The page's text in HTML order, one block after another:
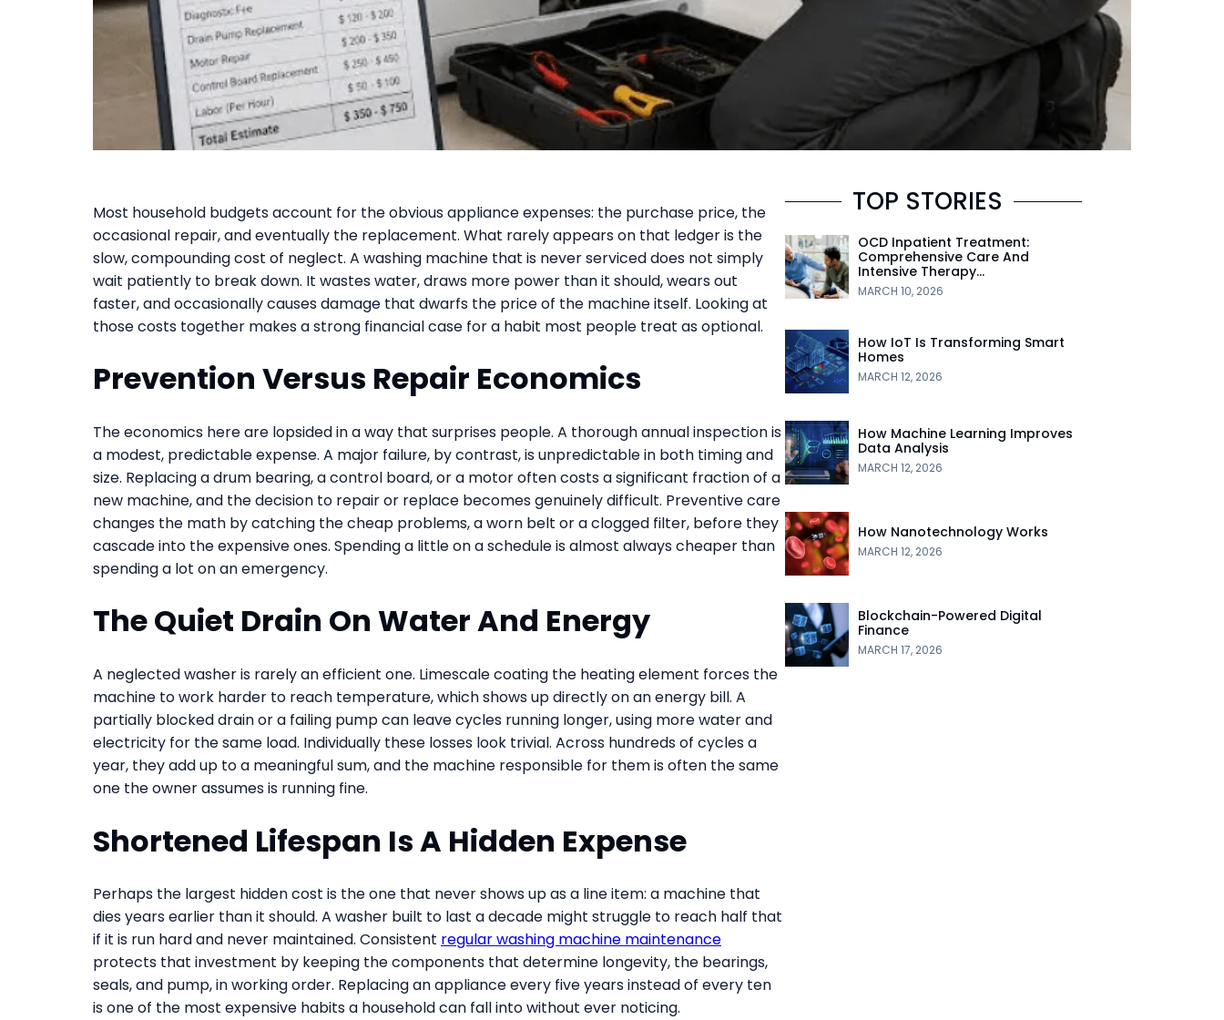
Most household budgets account for the obvious appliance expenses: the purchase price, the
occasional repair, and eventually the replacement. What rarely appears on that ledger is the
slow, compounding cost of neglect. A washing machine that is never serviced does not simply
wait patiently to break down. It wastes water, draws more power than it should, wears out
faster, and occasionally causes damage that dwarfs the price of the machine itself. Looking at
those costs together makes a strong financial case for a habit most people treat as optional.
Prevention Versus Repair Economics
The economics here are lopsided in a way that surprises people. A thorough annual inspection is
a modest, predictable expense. A major failure, by contrast, is unpredictable in both timing and
size. Replacing a drum bearing, a control board, or a motor often costs a significant fraction of a
new machine, and the decision to repair or replace becomes genuinely difficult. Preventive care
changes the math by catching the cheap problems, a worn belt or a clogged filter, before they
cascade into the expensive ones. Spending a little on a schedule is almost always cheaper than
spending a lot on an emergency.
The Quiet Drain On Water And Energy
A neglected washer is rarely an efficient one. Limescale coating the heating element forces the
machine to work harder to reach temperature, which shows up directly on an energy bill. A
partially blocked drain or a failing pump can leave cycles running longer, using more water and
electricity for the same load. Individually these losses look trivial. Across hundreds of cycles a
year, they add up to a meaningful sum, and the machine responsible for them is often the same
one the owner assumes is running fine.
Shortened Lifespan Is A Hidden Expense
Perhaps the largest hidden cost is the one that never shows up as a line item: a machine that
dies years earlier than it should. A washer built to last a decade might struggle to reach half that
if it is run hard and never maintained. Consistent regular washing machine maintenance
protects that investment by keeping the components that determine longevity, the bearings,
seals, and pump, in working order. Replacing an appliance every five years instead of every ten
is one of the most expensive habits a household can fall into without ever noticing.
TOP STORIES
OCD Inpatient Treatment:
Comprehensive Care And
Intensive Therapy…
MARCH 10, 2026
How IoT Is Transforming Smart
Homes
MARCH 12, 2026
How Machine Learning Improves
Data Analysis
MARCH 12, 2026
How Nanotechnology Works
MARCH 12, 2026
Blockchain-Powered Digital
Finance
MARCH 17, 2026